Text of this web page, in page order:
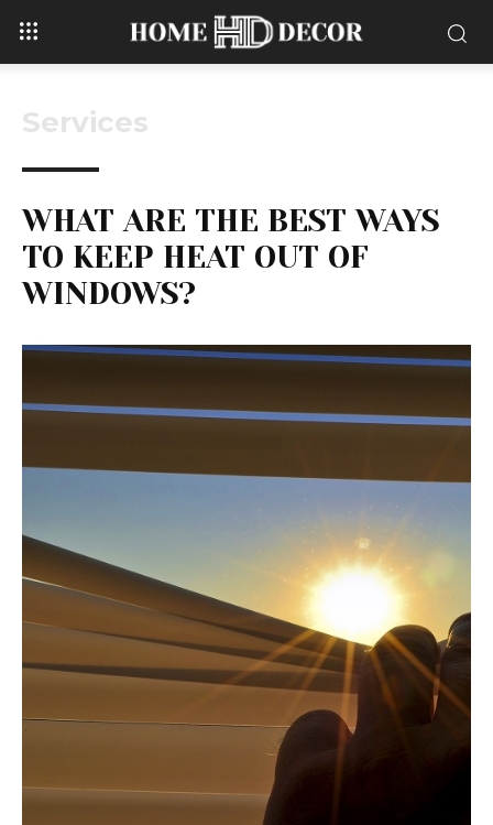
Services
WHAT ARE THE BEST WAYS
TO KEEP HEAT OUT OF
WINDOWS?